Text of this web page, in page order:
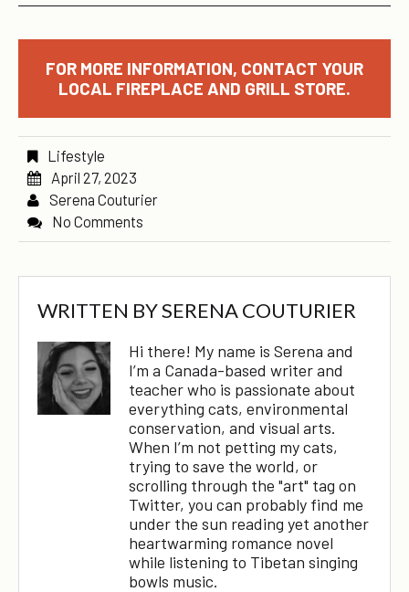
FOR MORE INFORMATION, CONTACT YOUR
LOCAL FIREPLACE AND GRILL STORE.
Lifestyle
April 27, 2023
Serena Couturier
No Comments
WRITTEN BYSERENA COUTURIER
Hi there! My name is Serena and
I’m a Canada-based writer and
teacher who is passionate about
everything cats, environmental
conservation, and visual arts.
When I’m not petting my cats,
trying to save the world, or
scrolling through the "art" tag on
Twitter, you can probably find me
under the sun reading yet another
heartwarming romance novel
while listening to Tibetan singing
bowls music.